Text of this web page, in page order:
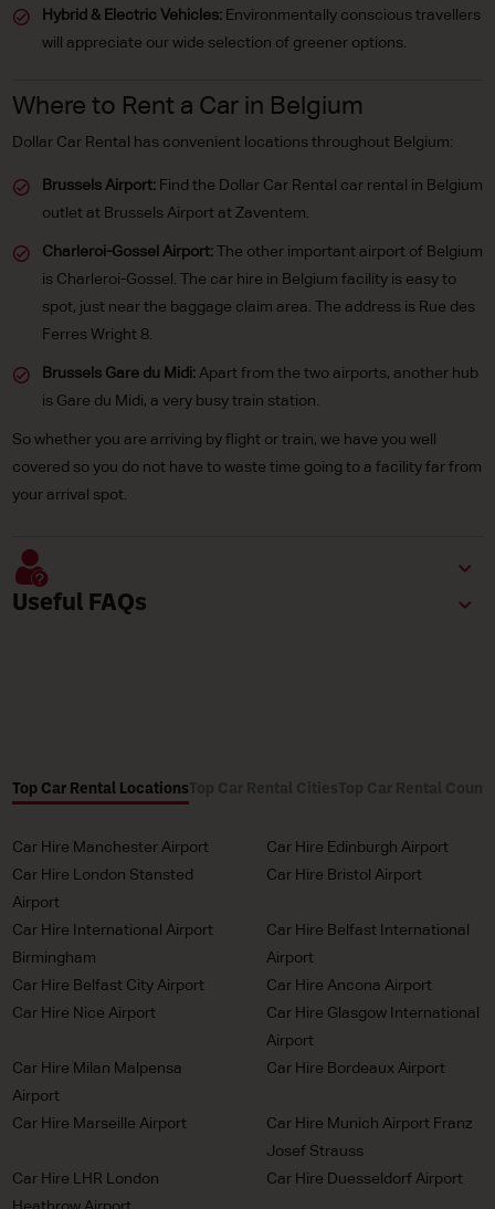
Hybrid & Electric Vehicles:Environmentally conscious travellers
will appreciate our wide selection of greener options.
Where to Rent a Car in Belgium
Dollar Car Rental has convenient locations throughout Belgium:
Brussels Airport:Find the Dollar Car Rental car rental in Belgium
outlet at Brussels Airport at Zaventem.
Charleroi-Gossel Airport:The other important airport of Belgium
is Charleroi-Gossel. The car hire in Belgium facility is easy to
spot, just near the baggage claim area. The address is Rue des
Ferres Wright 8.
Brussels Gare du Midi:Apart from the two airports, another hub
is Gare du Midi, a very busy train station.
So whether you are arriving by flight or train, we have you well
covered so you do not have to waste time going to a facility far from
your arrival spot.
Useful FAQs
Top Car Rental Locations
Car Hire Manchester Airport
Car Hire Edinburgh Airport
Car Hire London Stansted
Airport
Car Hire Bristol Airport
Car Hire International Airport
Birmingham
Car Hire Belfast International
Airport
Car Hire Belfast City Airport
Car Hire Ancona Airport
Car Hire Nice Airport
Car Hire Glasgow International
Airport
Car Hire Milan Malpensa
Airport
Car Hire Bordeaux Airport
Car Hire Marseille Airport
Car Hire Munich Airport Franz
Josef Strauss
Car Hire LHR London
Car Hire Duesseldorf Airport